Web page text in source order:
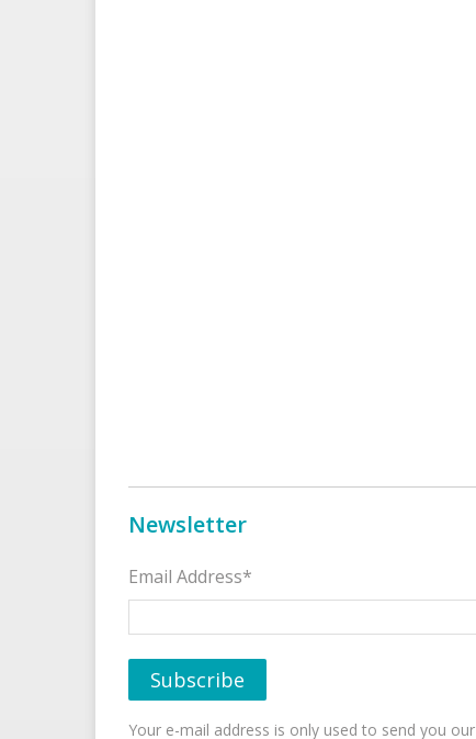
Newsletter
Email Address*
Your e-mail address is only used to send you our